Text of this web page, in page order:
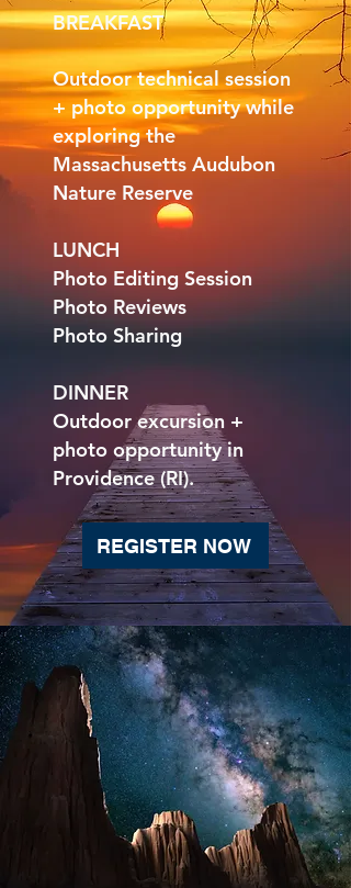
BREAKFAST
Outdoor technical session
+ photo opportunity while
exploring the
Massachusetts Audubon
Nature Reserve
LUNCH
Photo Editing Session
Photo Reviews
Photo Sharing
DINNER
Outdoor excursion +
photo opportunity in
Providence (RI).
REGISTER NOW